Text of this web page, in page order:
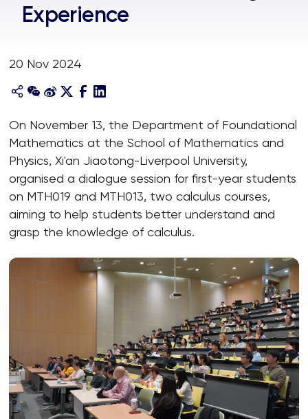
About
Experience
20 Nov 2024
On November 13, the Department of Foundational
Mathematics at the School of Mathematics and
Physics, Xi'an Jiaotong-Liverpool University,
organised a dialogue session for first-year students
on MTH019 and MTH013, two calculus courses,
aiming to help students better understand and
grasp the knowledge of calculus.